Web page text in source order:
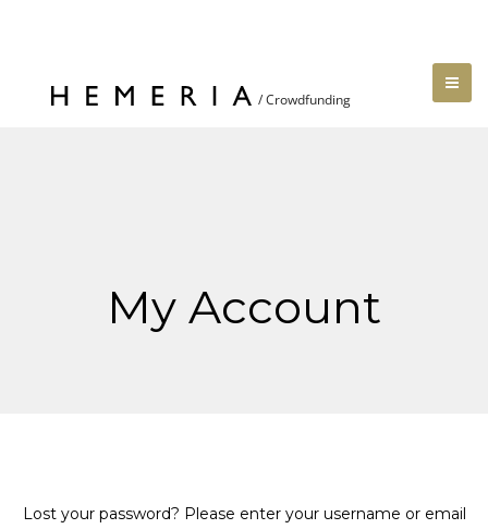
My Account
Lost your password? Please enter your username or email